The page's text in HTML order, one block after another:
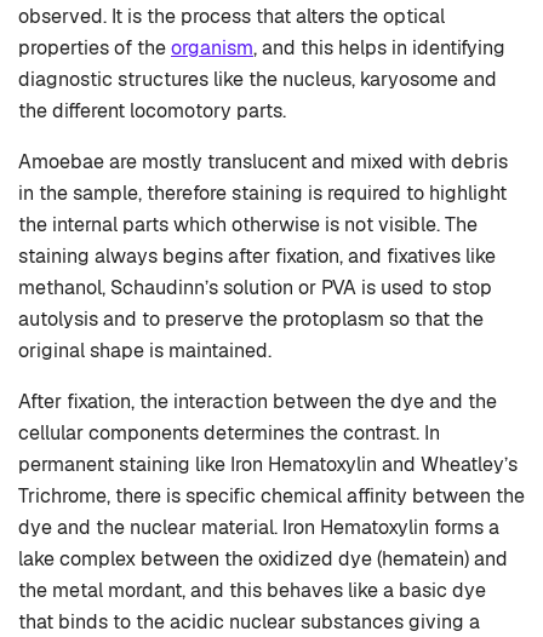
observed. It is the process that alters the optical
properties of theorganism, and this helps in identifying
diagnostic structures like the nucleus, karyosome and
the different locomotory parts.
Amoebae are mostly translucent and mixed with debris
in the sample, therefore staining is required to highlight
the internal parts which otherwise is not visible. The
staining always begins after fixation, and fixatives like
methanol, Schaudinn’s solution or PVA is used to stop
autolysis and to preserve the protoplasm so that the
original shape is maintained.
After fixation, the interaction between the dye and the
cellular components determines the contrast. In
permanent staining like Iron Hematoxylin and Wheatley’s
Trichrome, there is specific chemical affinity between the
dye and the nuclear material. Iron Hematoxylin forms a
lake complex between the oxidized dye (hematein) and
the metal mordant, and this behaves like a basic dye
that binds to the acidic nuclear substances giving a